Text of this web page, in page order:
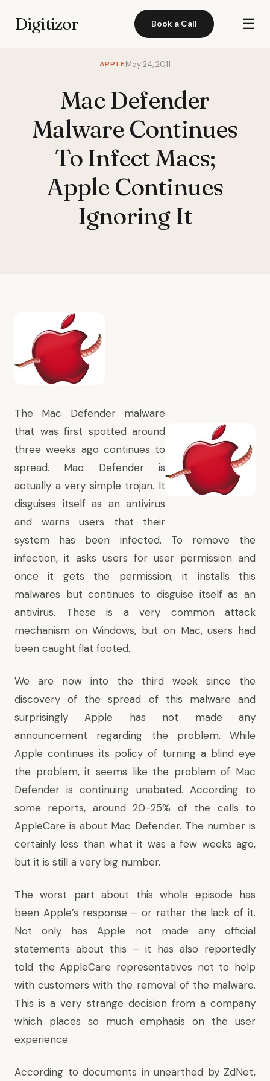
Digitizor Book a Call ☰
APPLEMay 24, 2011
Mac Defender
Malware Continues
To Infect Macs;
Apple Continues
Ignoring It
The Mac Defender malware
that was first spotted around
three weeks ago continues to
spread. Mac Defender is
actually a very simple trojan. It
disguises itself as an antivirus
and warns users that their
system has been infected. To remove the
infection, it asks users for user permission and
once it gets the permission, it installs this
malwares but continues to disguise itself as an
antivirus. These is a very common attack
mechanism on Windows, but on Mac, users had
been caught flat footed.
We are now into the third week since the
discovery of the spread of this malware and
surprisingly Apple has not made any
announcement regarding the problem. While
Apple continues its policy of turning a blind eye
the problem, it seems like the problem of Mac
Defender is continuing unabated. According to
some reports, around 20-25% of the calls to
AppleCare is about Mac Defender. The number is
certainly less than what it was a few weeks ago,
but it is still a very big number.
The worst part about this whole episode has
been Apple’s response – or rather the lack of it.
Not only has Apple not made any official
statements about this – it has also reportedly
told the AppleCare representatives not to help
with customers with the removal of the malware.
This is a very strange decision from a company
which places so much emphasis on the user
experience.
According to documents in unearthed by ZdNet,